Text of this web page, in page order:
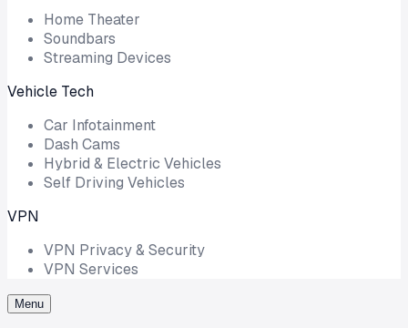
Home Theater
Soundbars
Streaming Devices
Vehicle Tech
Car Infotainment
Dash Cams
Hybrid & Electric Vehicles
Self Driving Vehicles
VPN
VPN Privacy & Security
VPN Services
Menu